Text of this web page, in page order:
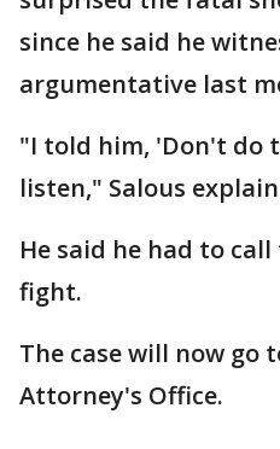
since he said he
argumentative last
"I told him, 'Don't do
listen," Salous
He said he had to
fight.
The case will now go
Attorney's Office.